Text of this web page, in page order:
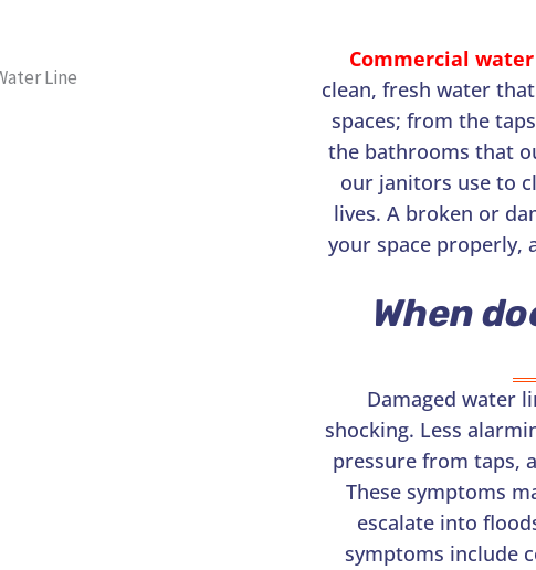
Commercial
clean, fresh water
spaces; from the
the bathrooms that
our janitors use to
lives. A broken or
your space properly,
When
Damaged water
shocking. Less
pressure from taps,
These symptoms
escalate into
symptoms include